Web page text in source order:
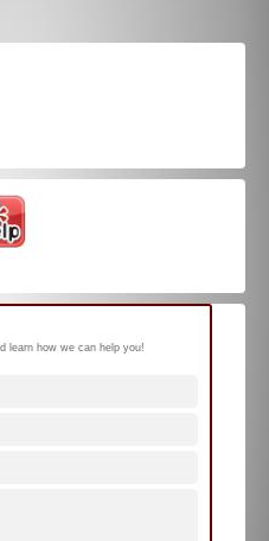
learn how we can help you!